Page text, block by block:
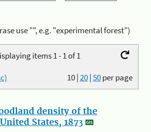
use "", e.g. "experimental forest")
items 1 - 1 of 1
10|20|50per page
density of the
States, 1873